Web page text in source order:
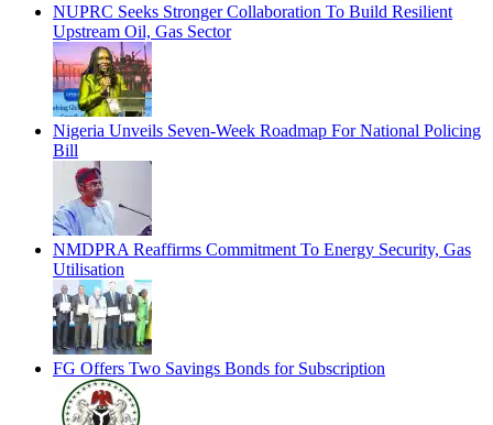
NUPRC Seeks Stronger Collaboration To Build Resilient
Upstream Oil, Gas Sector
Nigeria Unveils Seven-Week Roadmap For National Policing
Bill
NMDPRA Reaffirms Commitment To Energy Security, Gas
Utilisation
FG Offers Two Savings Bonds for Subscription